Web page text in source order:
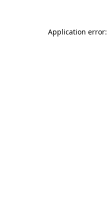
Application